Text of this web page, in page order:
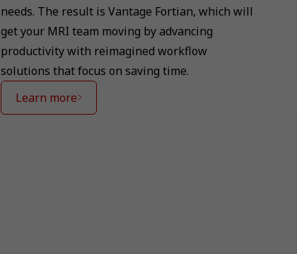
needs. The result is Vantage Fortian, which will
get your MRI team moving by advancing
productivity with reimagined workflow
solutions that focus on saving time.
Learn more